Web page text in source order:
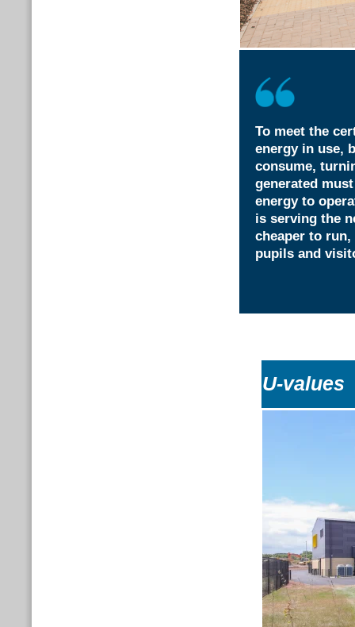
To meet the
energy in use,
consume,
generated
energy to
is serving the
cheaper to
pupils and
U-values